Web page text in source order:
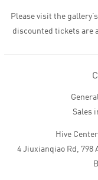
Please visit the
discounted tickets are
Sales
Hive
4 Jiuxianqiao Rd, 798